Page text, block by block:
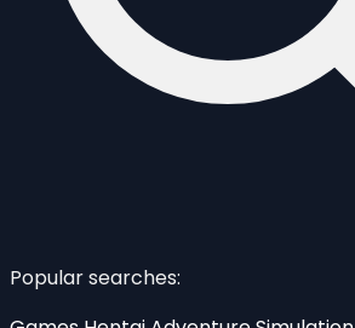
Popular searches: